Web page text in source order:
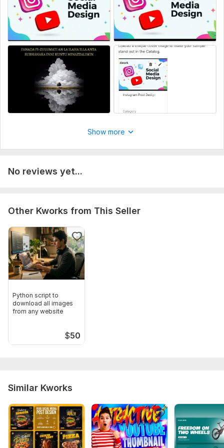
Any examples or styles you like (optional).
Specific text or information you want to see on the design.
Service includes:
Resizing
Source files
Number of variants: 1
Delivery:2 days
InstagramShow more
No reviews yet...
Other Kworks from This Seller
Python script to
download all images
from any website
$50
Similar Kworks